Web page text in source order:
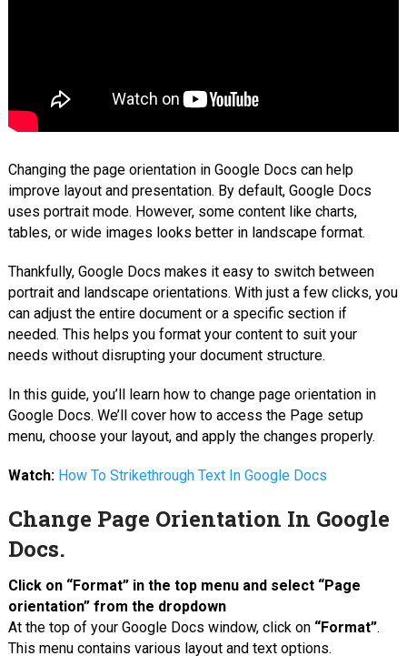
Changing the page orientation in Google Docs can help
improve layout and presentation. By default, Google Docs
uses portrait mode. However, some content like charts,
tables, or wide images looks better in landscape format.
Thankfully, Google Docs makes it easy to switch between
portrait and landscape orientations. With just a few clicks, you
can adjust the entire document or a specific section if
needed. This helps you format your content to suit your
needs without disrupting your document structure.
In this guide, you’ll learn how to change page orientation in
Google Docs. We’ll cover how to access the Page setup
menu, choose your layout, and apply the changes properly.
Watch:How To Strikethrough Text In Google Docs
Change Page Orientation In Google
Docs.
Click on “Format” in the top menu and select “Page
orientation” from the dropdown
At the top of your Google Docs window, click on “Format”.
This menu contains various layout and text options.